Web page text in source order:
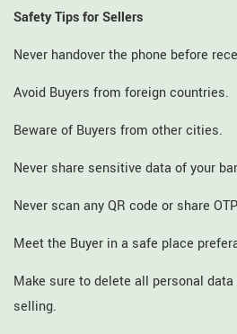
Safety Tips for Sellers
Never handover the phone before
Avoid Buyers from foreign countries.
Beware of Buyers from other cities.
Never share sensitive data of your
Never scan any QR code or share
Meet the Buyer in a safe place
Make sure to delete all personal
selling.